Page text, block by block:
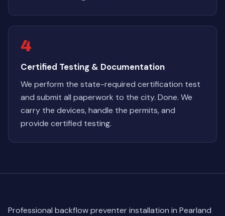
4
Certified Testing & Documentation
We perform the state-required certification test
and submit all paperwork to the city. Done. We
carry the devices, handle the permits, and
provide certified testing.
Professional backflow preventer installation in Pearland